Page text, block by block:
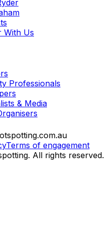
With Us
Professionals
& Media
Terms of engagement
All rights reserved.